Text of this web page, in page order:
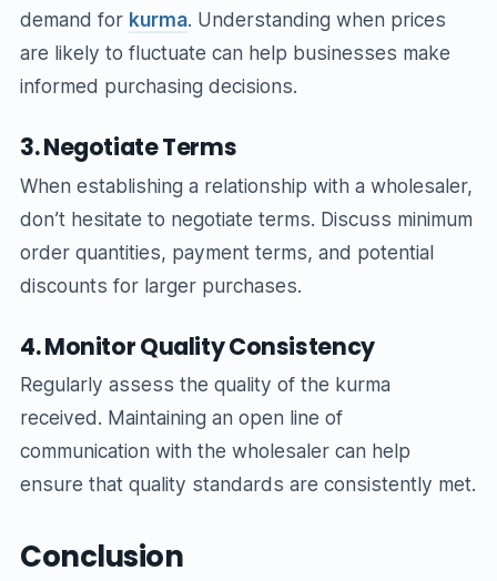
demand for kurma. Understanding when prices
are likely to fluctuate can help businesses make
informed purchasing decisions.
3. Negotiate Terms
When establishing a relationship with a wholesaler,
don’t hesitate to negotiate terms. Discuss minimum
order quantities, payment terms, and potential
discounts for larger purchases.
4. Monitor Quality Consistency
Regularly assess the quality of the kurma
received. Maintaining an open line of
communication with the wholesaler can help
ensure that quality standards are consistently met.
Conclusion